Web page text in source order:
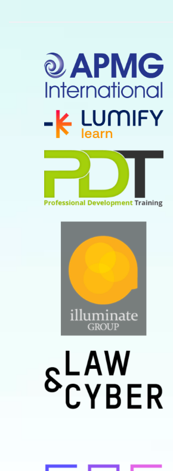
study from MIT Sloan
But what is the difference
between a soft skill and a